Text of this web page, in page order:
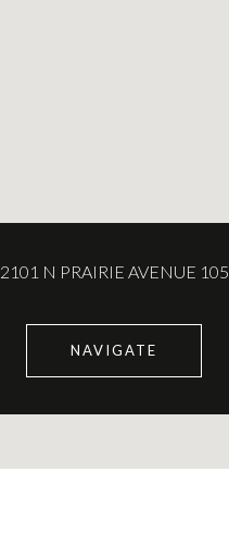
2101 N PRAIRIE AVENUE 105
NAVIGATE